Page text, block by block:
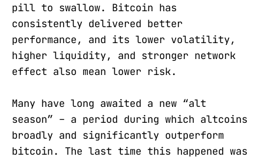
pill to swallow. Bitcoin has
consistently delivered better
performance, and its lower volatility,
higher liquidity, and stronger network
effect also mean lower risk.
Many have long awaited a new “alt
season” – a period during which altcoins
broadly and significantly outperform
bitcoin. The last time this happened was